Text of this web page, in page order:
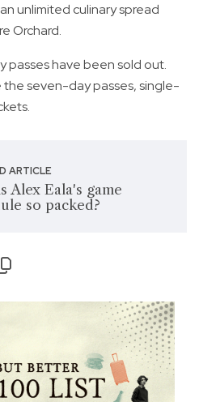
unlimited culinary spread
Orchard.
passes have been sold out.
the seven-day passes, single-
ARTICLE
Alex Eala's game
so packed?